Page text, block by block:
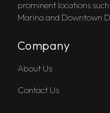
prominent locations
Marina and Downtown
Company
About Us
Contact Us